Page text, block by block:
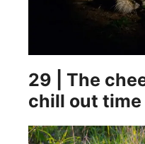
29 | The
chill out time